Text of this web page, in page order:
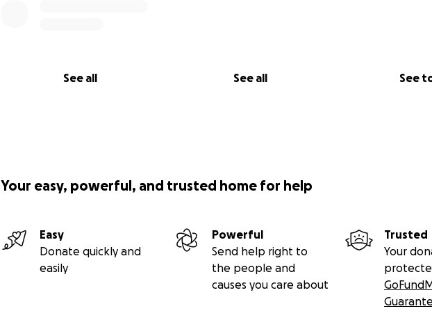
See all See all See
Your easy, powerful, and trusted home for help
Easy
Donate quickly and
easily
Powerful
Send help right to
the people and
causes you care about
Trusted
Your